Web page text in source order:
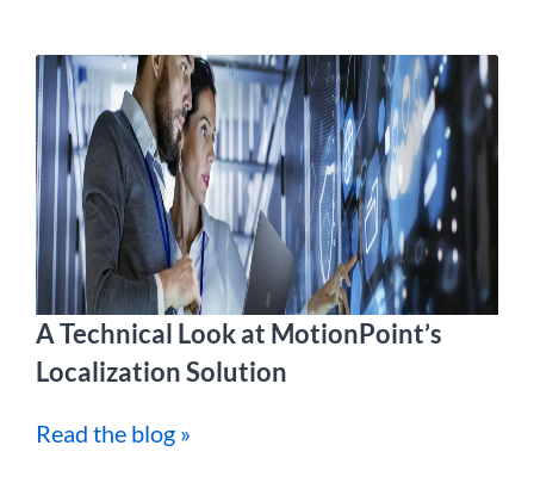
A Technical Look at MotionPoint’s
Localization Solution
Read the blog »